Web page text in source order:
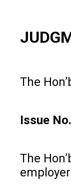
The
Issue
The